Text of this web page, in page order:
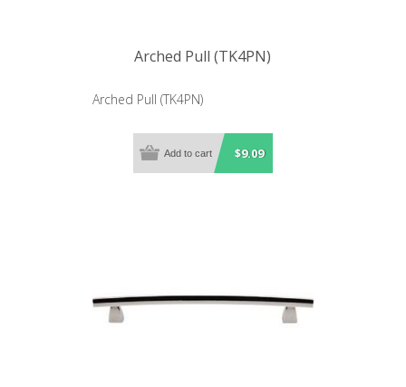
Arched Pull (TK4PN)
Arched Pull (TK4PN)
$9.09